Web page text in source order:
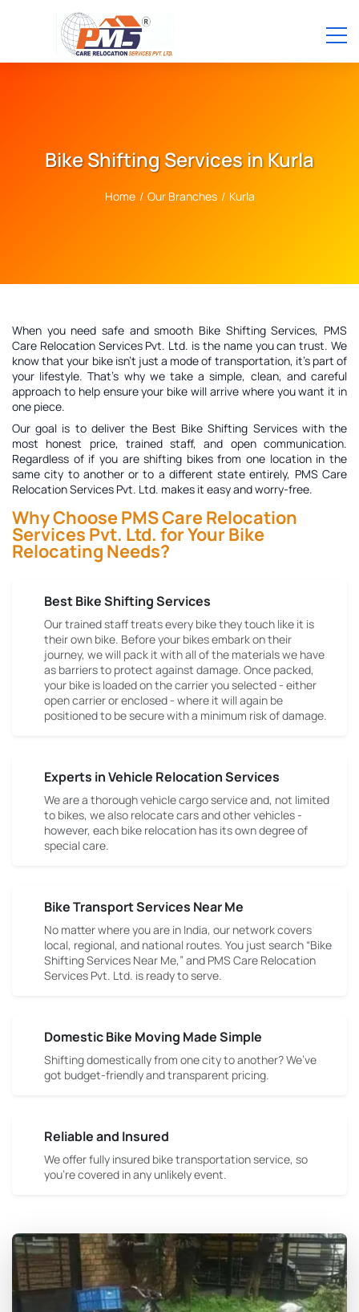
Bike Shifting Services in Kurla
Home / Our Branches / Kurla
When you need safe and smooth Bike Shifting Services, PMS
Care Relocation Services Pvt. Ltd. is the name you can trust. We
know that your bike isn't just a mode of transportation, it's part of
your lifestyle. That's why we take a simple, clean, and careful
approach to help ensure your bike will arrive where you want it in
one piece.
Our goal is to deliver the Best Bike Shifting Serviceswith the
most honest price, trained staff, and open communication.
Regardless of if you are shifting bikes from one location in the
same city to another or to a different state entirely, PMS Care
Relocation Services Pvt. Ltd. makes it easy and worry-free.
Why Choose PMS Care Relocation
Services Pvt. Ltd. for Your Bike
Relocating Needs?
Best Bike Shifting Services
Our trained staff treats every bike they touch like it is
their own bike. Before your bikes embark on their
journey, we will pack it with all of the materials we have
as barriers to protect against damage. Once packed,
your bike is loaded on the carrier you selected - either
open carrier or enclosed - where it will again be
positioned to be secure with a minimum risk of damage.
Experts in Vehicle Relocation Services
We are a thorough vehicle cargo service and, not limited
to bikes, we also relocate cars and other vehicles -
however, each bike relocation has its own degree of
special care.
Bike Transport Services Near Me
No matter where you are in India, our network covers
local, regional, and national routes. You just search “Bike
Shifting Services Near Me,” and PMS Care Relocation
Services Pvt. Ltd. is ready to serve.
Domestic Bike Moving Made Simple
Shifting domestically from one city to another? We’ve
got budget-friendly and transparent pricing.
Reliable and Insured
We offer fully insured bike transportation service, so
you're covered in any unlikely event.